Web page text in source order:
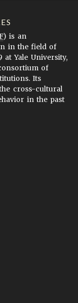
) is an
in the field of
Yale University,
of
Its
cross-cultural
in the past